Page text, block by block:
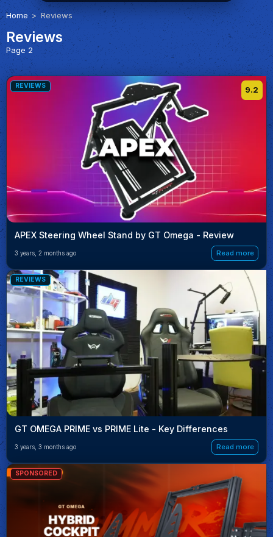
Home Reviews
Reviews
Page 2
9.2
REVIEWS
APEX Steering Wheel Stand by GT Omega - Review
3 years, 2 months ago Read more
REVIEWS
GT OMEGA PRIME vs PRIME Lite - Key Differences
3 years, 3 months ago Read more
SPONSORED